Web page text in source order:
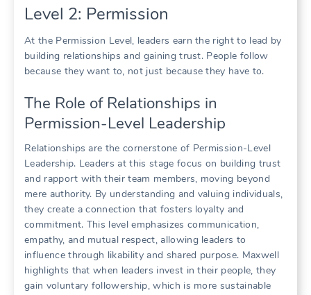
Level 2: Permission
At the Permission Level, leaders earn the right to lead by
building relationships and gaining trust. People follow
because they want to, not just because they have to.
The Role of Relationships in
Permission-Level Leadership
Relationships are the cornerstone of Permission-Level
Leadership. Leaders at this stage focus on building trust
and rapport with their team members, moving beyond
mere authority. By understanding and valuing individuals,
they create a connection that fosters loyalty and
commitment. This level emphasizes communication,
empathy, and mutual respect, allowing leaders to
influence through likability and shared purpose. Maxwell
highlights that when leaders invest in their people, they
gain voluntary followership, which is more sustainable